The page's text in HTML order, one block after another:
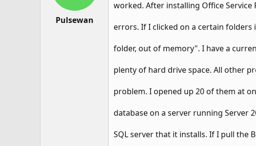
Pulsewan
worked. After installing Office
errors. If I clicked on a certain folders
folder, out of memory". I have a
plenty of hard drive space. All other
problem. I opened up 20 of them at
database on a server running Server
SQL server that it installs. If I pull the